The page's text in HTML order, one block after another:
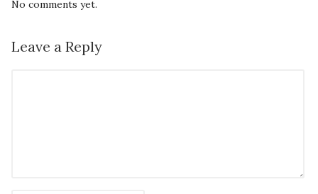
No comments yet.
Leave a Reply